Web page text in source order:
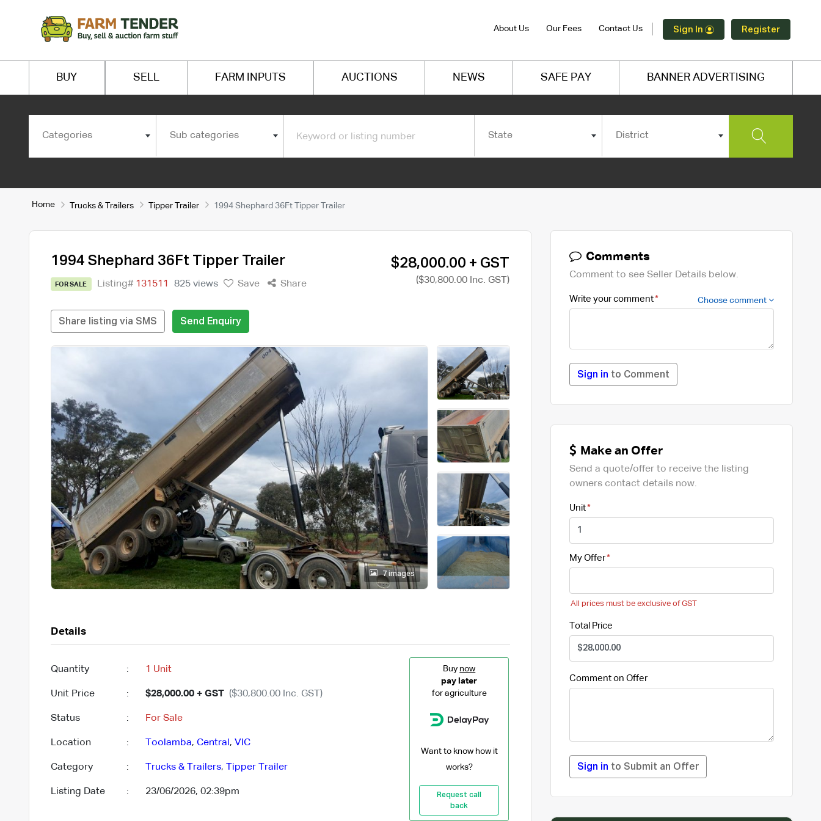
About Us Our Fees Contact Us Sign In Register
BUY SELL FARM INPUTS AUCTIONS NEWS SAFE PAY BANNER ADVERTISING
Categories Sub categories State District
Home Trucks & Trailers Tipper Trailer 1994 Shephard 36Ft Tipper Trailer
1994 Shephard 36Ft Tipper Trailer
FOR SALE Listing# 131511 825 views Save Share
$28,000.00 + GST
($30,800.00 Inc. GST)
Share listing via SMS Send Enquiry
7 images
Details
Quantity : 1 Unit
Unit Price : $28,000.00 + GST ($30,800.00 Inc. GST)
Status : For Sale
Location : Toolamba, Central , VIC
Category : Trucks & Trailers, Tipper Trailer
Listing Date : 23/06/2026, 02:39pm
Buy now
pay later
for agriculture
Want to know how it
works?
Request call
back
Comments
Comment to see Seller Details below.
Write your comment Choose comment
Sign in to Comment
Make an Offer
Send a quote/offer to receive the listing
owners contact details now.
Unit
My Offer
All prices must be exclusive of GST
Total Price
Comment on Offer
Sign in to Submit an Offer